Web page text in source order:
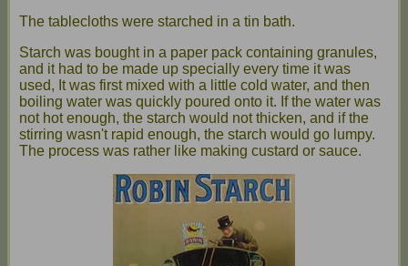
The tablecloths were starched in a tin bath.
Starch was bought in a paper pack containing granules,
and it had to be made up specially every time it was
used, It was first mixed with a little cold water, and then
boiling water was quickly poured onto it. If the water was
not hot enough, the starch would not thicken, and if the
stirring wasn't rapid enough, the starch would go lumpy.
The process was rather like making custard or sauce.